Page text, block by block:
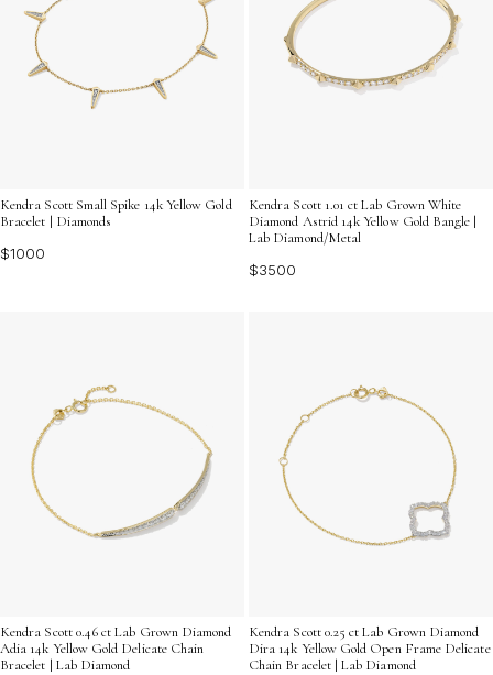
Kendra Scott Small Spike 14k Yellow Gold
Bracelet | Diamonds
$1000
Kendra Scott 1.01 ct Lab Grown White
Diamond Astrid 14k Yellow Gold Bangle |
Lab Diamond/Metal
$3500
Kendra Scott 0.46 ct Lab Grown Diamond
Adia 14k Yellow Gold Delicate Chain
Bracelet | Lab Diamond
Kendra Scott 0.25 ct Lab Grown Diamond
Dira 14k Yellow Gold Open Frame Delicate
Chain Bracelet | Lab Diamond